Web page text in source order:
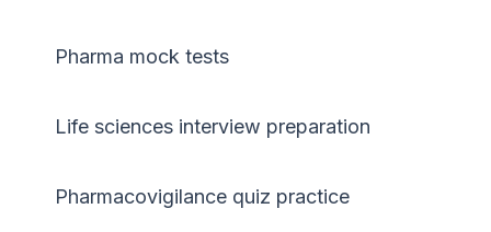
Login Sign Up
Pharma mock tests
Life sciences interview preparation
Pharmacovigilance quiz practice